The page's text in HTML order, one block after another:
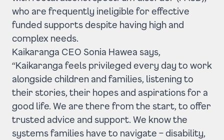
who are frequently ineligible for effective
funded supports despite having high and
complex needs.
Kaikaranga CEO Sonia Hawea says,
“Kaikaranga feels privileged every day to work
alongside children and families, listening to
their stories, their hopes and aspirations for a
good life. We are there from the start, to offer
trusted advice and support. We know the
systems families have to navigate – disability,